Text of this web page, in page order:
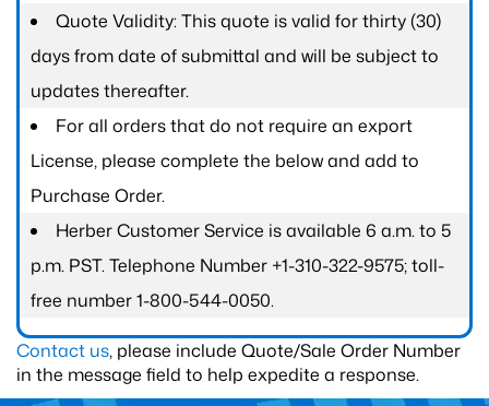
Quote Validity: This quote is valid for thirty (30)
days from date of submittal and will be subject to
updates thereafter.
For all orders that do not require an export
License, please complete the below and add to
Purchase Order.
Herber Customer Service is available 6 a.m. to 5
p.m. PST. Telephone Number +1-310-322-9575; toll-
free number 1-800-544-0050.
Contact us, please include Quote/Sale Order Number
in the message field to help expedite a response.